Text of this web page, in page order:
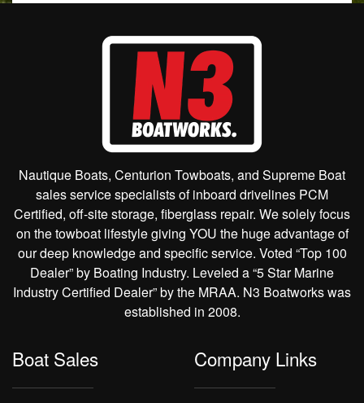
Nautique Boats, Centurion Towboats, and Supreme Boat
sales service specialists of inboard drivelines PCM
Certified, off-site storage, fiberglass repair. We solely focus
on the towboat lifestyle giving YOU the huge advantage of
our deep knowledge and specific service. Voted “Top 100
Dealer” by Boating Industry. Leveled a “5 Star Marine
Industry Certified Dealer” by the MRAA. N3 Boatworks was
established in 2008.
Boat Sales Company Links